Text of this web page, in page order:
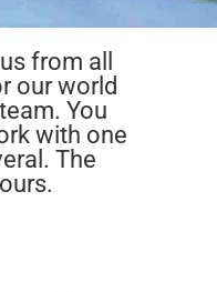
from all
our world
You
with one
The